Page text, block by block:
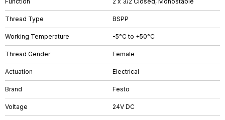
Thread Type BSPP
Working Temperature -5°C to +50°C
Thread Gender Female
Actuation Electrical
Brand Festo
Voltage 24V DC